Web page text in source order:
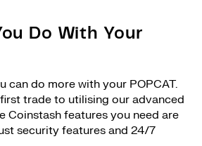
Do With Your
can do more with your POPCAT.
trade to utilising our advanced
Coinstash features you need are
security features and 24/7